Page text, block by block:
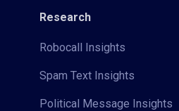
Research
Robocall Insights
Spam Text Insights
Political Message Insights